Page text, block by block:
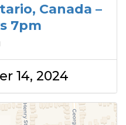
Canada –
7pm
14, 2024